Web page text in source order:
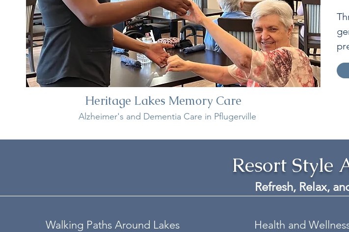
Heritage Lakes Memory Care
Alzheimer's and Dementia Care in Pflugerville
Resort Style
Refresh, Relax,
Walking Paths Around Lakes Health and